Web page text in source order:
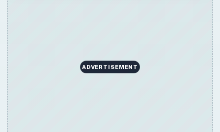
ADVERTISEMENT